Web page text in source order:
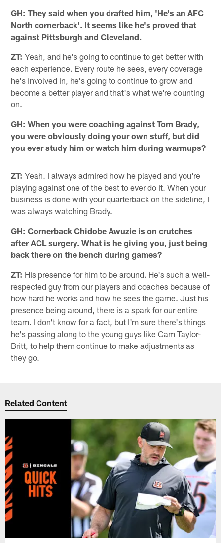
GH: They said when you drafted him, 'He's an AFC
North cornerback'. It seems like he's proved that
against Pittsburgh and Cleveland.
ZT: Yeah, and he's going to continue to get better with
each experience. Every route he sees, every coverage
he's involved in, he's going to continue to grow and
become a better player and that's what we're counting
on.
GH: When you were coaching against Tom Brady,
you were obviously doing your own stuff, but did
you ever study him or watch him during warmups?
ZT: Yeah. I always admired how he played and you're
playing against one of the best to ever do it. When your
business is done with your quarterback on the sideline, I
was always watching Brady.
GH: Cornerback Chidobe Awuzie is on crutches
after ACL surgery. What is he giving you, just being
back there on the bench during games?
ZT: His presence for him to be around. He's such a well-
respected guy from our players and coaches because of
how hard he works and how he sees the game. Just his
presence being around, there is a spark for our entire
team. I don't know for a fact, but I'm sure there's things
he's passing along to the young guys like Cam Taylor-
Britt, to help them continue to make adjustments as
they go.
Related Content